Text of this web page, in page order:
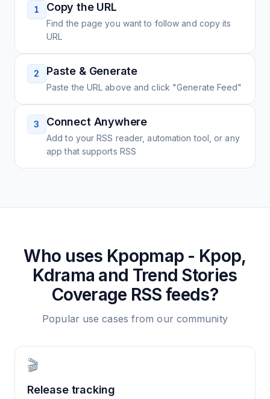
1 Copy the URL
Find the page you want to follow and copy its
URL
2 Paste & Generate
Paste the URL above and click "Generate Feed"
3 Connect Anywhere
Add to your RSS reader, automation tool, or any
app that supports RSS
Who uses Kpopmap - Kpop,
Kdrama and Trend Stories
Coverage RSS feeds?
Popular use cases from our community
🎬
Release tracking